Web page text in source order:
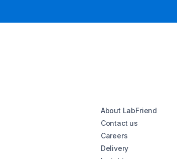
About LabFriend
Contact us
Careers
Delivery